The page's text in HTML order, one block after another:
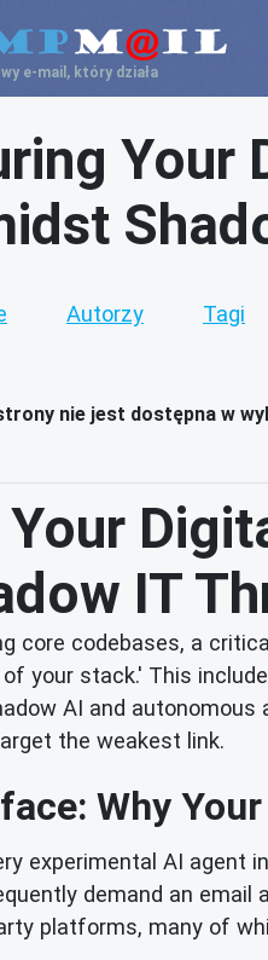
e-mail, który działa
Your
Autorzy Tagi
nie jest dostępna w
IT
core codebases, a
your stack.' This
AI and
the weakest link.
Why
experimental AI
demand an
platforms, many of